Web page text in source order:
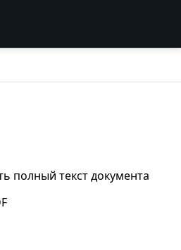
полный текст документа